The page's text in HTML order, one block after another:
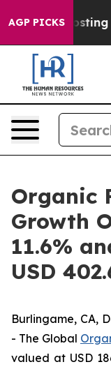
AGP PICKSCryptic
Organic
Growth
11.6%
USD
Burlingame, CA,
- The Global
valued at USD